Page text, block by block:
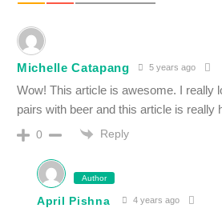
Michelle Catapang 5 years ago
Wow! This article is awesome. I really
pairs with beer and this article is really
0 Reply
Author
April Pishna 4 years ago